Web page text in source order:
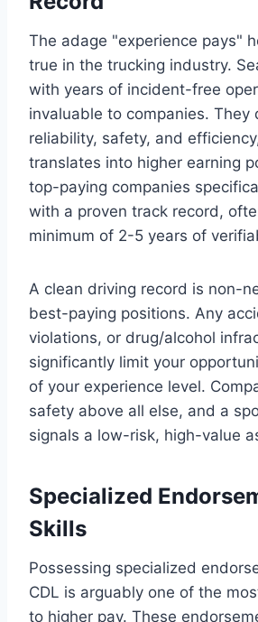
The adage "experience pays"
true in the trucking industry.
with years of incident-free
invaluable to companies. They
reliability, safety, and
translates into higher earning
top-paying companies
with a proven track record,
minimum of 2-5 years of
A clean driving record is non-
best-paying positions. Any
violations, or drug/alcohol
significantly limit your
of your experience level.
safety above all else, and a
signals a low-risk, high-value
Specialized
Skills
Possessing specialized
CDL is arguably one of the
to higher pay. These